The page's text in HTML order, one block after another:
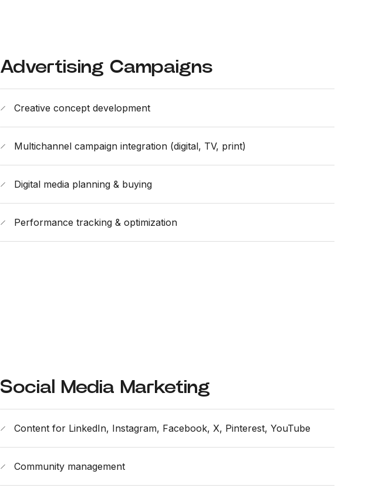
Advertising Campaigns
Creative concept development
Multichannel campaign integration (digital, TV, print)
Digital media planning & buying
Performance tracking & optimization
Social Media Marketing
Content for LinkedIn, Instagram, Facebook, X, Pinterest, YouTube
Community management